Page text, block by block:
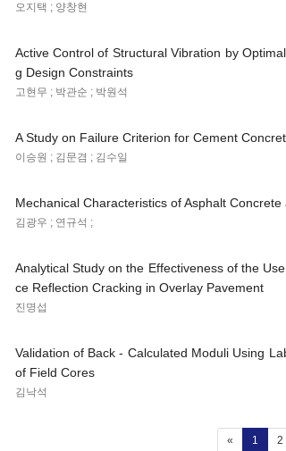
오지택 ; 양창현
Active Control of Structural Vibration by
g Design Constraints
고현무 ; 박관순 ; 박원석
A Study on Failure Criterion for Cement
이승원 ; 김문겸 ; 김수일
Mechanical Characteristics of Asphalt
김광우 ; 연규석 ;
Analytical Study on the Effectiveness of the
ce Reflection Cracking in Overlay Pavement
진명섭
Validation of Back - Calculated Moduli Using
of Field Cores
김낙석
« 1 2